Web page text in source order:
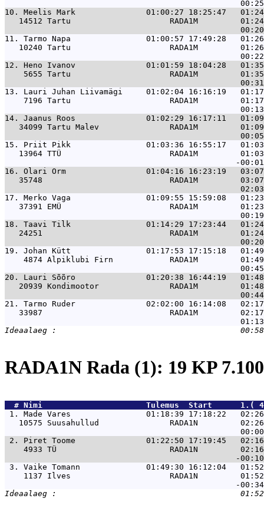
10. Meelis Mark               01:00:27 18:25:47   01:24
14512 Tartu                     RADA1M
11. Tarmo Napa                01:00:57 17:49:28   01:26
10240 Tartu                     RADA1M
12. Heno Ivanov               01:01:59 18:04:28   01:35
5655 Tartu                     RADA1M
13. Lauri Juhan Liivamägi     01:02:04 16:16:19
7196 Tartu                     RADA1M
14. Jaanus Roos               01:02:29 16:17:11   01:09
34099 Tartu Malev               RADA1M
15. Priit Pikk                01:03:36 16:55:17   01:03
13964 TTÜ                       RADA1M
16. Olari Orm                 01:04:16 16:23:19   03:07
35748                           RADA1M
17. Merko Vaga                01:09:55 15:59:08   01:23
37391 EMÜ                       RADA1M
18. Taavi Tilk                01:14:29 17:23:44   01:24 11
24251                           RADA1M
19. Johan Kütt                01:17:53 17:15:18   01:49
4874 Alpiklubi Firn            RADA1M
20. Lauri Sõõro               01:20:38 16:44:19   01:48
20939 Kondimootor               RADA1M
21. Tarmo Ruder               02:02:00 16:14:08   02:17
33987                           RADA1M
RADA1N Rada (1): 19 KP
  #
Nimi
Tulemus  Start
1. Made Vares                01:18:39 17:18:22
10575 Suusahullud               RADA1N
2. Piret Toome               01:22:50 17:19:45
4933 TÜ                        RADA1N
3. Vaike Tomann              01:49:30 16:12:04
1137 Ilves                     RADA1N